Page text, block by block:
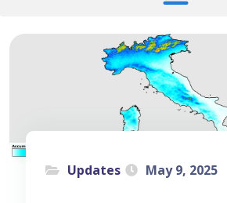
Updates May 9, 2025